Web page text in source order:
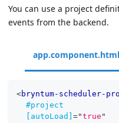
You can use a project
events from the backend.
app.component.html
<bryntum-scheduler-
#project
[autoLoad] ="true "